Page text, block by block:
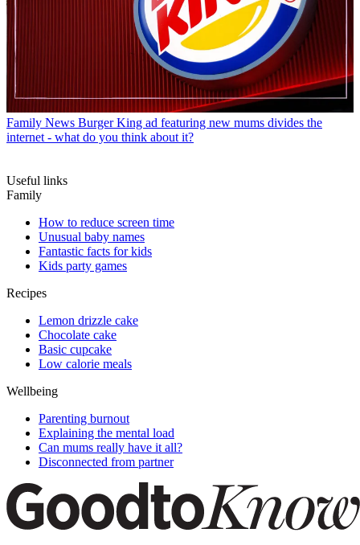
Family News Burger King ad featuring new mums divides the
internet - what do you think about it?
Useful links
Family
How to reduce screen time
Unusual baby names
Fantastic facts for kids
Kids party games
Recipes
Lemon drizzle cake
Chocolate cake
Basic cupcake
Low calorie meals
Wellbeing
Parenting burnout
Explaining the mental load
Can mums really have it all?
Disconnected from partner